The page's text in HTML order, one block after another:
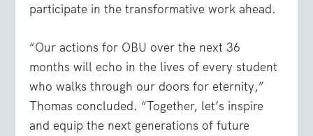
participate in the transformative work ahead.
“Our actions for OBU over the next 36
months will echo in the lives of every student
who walks through our doors for eternity,”
Thomas concluded. “Together, let’s inspire
and equip the next generations of future